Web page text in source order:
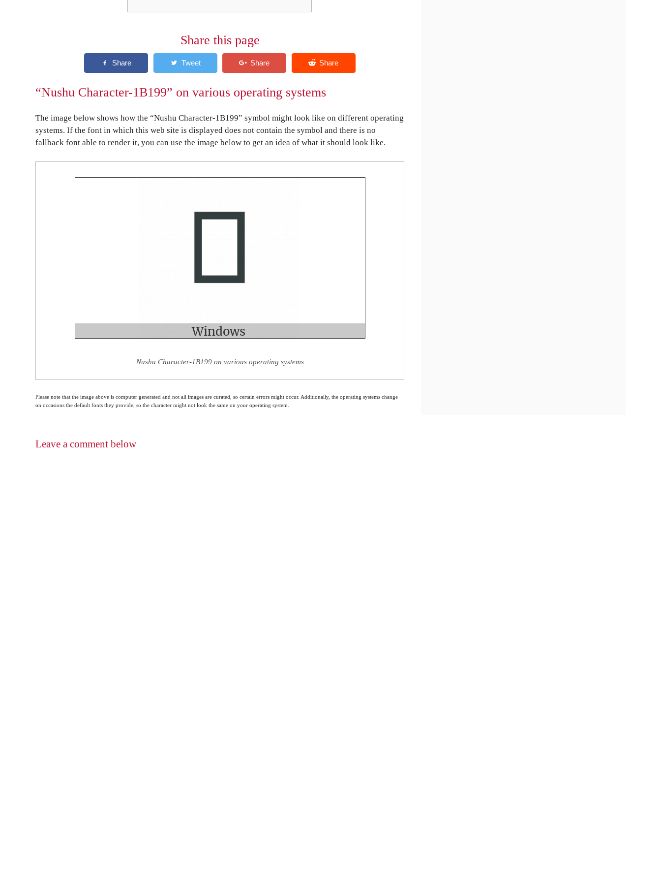
Share this page
“Nushu Character-1B199” on various operating systems
The image below shows how the “Nushu Character-1B199” symbol might look like on different operating
systems. If the font in which this web site is displayed does not contain the symbol and there is no
fallback font able to render it, you can use the image below to get an idea of what it should look like.
Nushu Character-1B199 on various operating systems
Please note that the image above is computer generated and not all images are curated, so certain errors might occur. Additionally, the operating systems change
on occasions the default fonts they provide, so the character might not look the same on your operating system.
Leave a comment below